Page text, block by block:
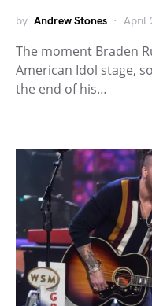
by Andrew Stones April
The moment Braden
American Idol stage,
the end of his…